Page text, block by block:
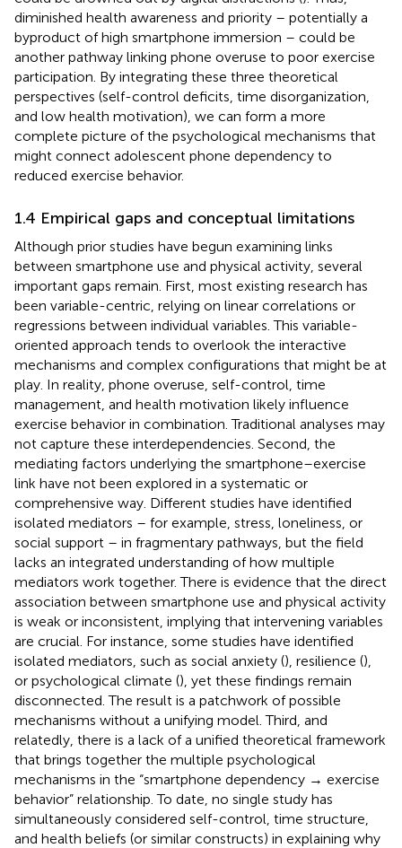
diminished health awareness and priority – potentially a
byproduct of high smartphone immersion – could be
another pathway linking phone overuse to poor exercise
participation. By integrating these three theoretical
perspectives (self-control deficits, time disorganization,
and low health motivation), we can form a more
complete picture of the psychological mechanisms that
might connect adolescent phone dependency to
reduced exercise behavior.
1.4 Empirical gaps and conceptual limitations
Although prior studies have begun examining links
between smartphone use and physical activity, several
important gaps remain. First, most existing research has
been variable-centric, relying on linear correlations or
regressions between individual variables. This variable-
oriented approach tends to overlook the interactive
mechanisms and complex configurations that might be at
play. In reality, phone overuse, self-control, time
management, and health motivation likely influence
exercise behavior in combination. Traditional analyses may
not capture these interdependencies. Second, the
mediating factors underlying the smartphone–exercise
link have not been explored in a systematic or
comprehensive way. Different studies have identified
isolated mediators – for example, stress, loneliness, or
social support – in fragmentary pathways, but the field
lacks an integrated understanding of how multiple
mediators work together. There is evidence that the direct
association between smartphone use and physical activity
is weak or inconsistent, implying that intervening variables
are crucial. For instance, some studies have identified
isolated mediators, such as social anxiety (), resilience (),
or psychological climate (), yet these findings remain
disconnected. The result is a patchwork of possible
mechanisms without a unifying model. Third, and
relatedly, there is a lack of a unified theoretical framework
that brings together the multiple psychological
mechanisms in the “smartphone dependency → exercise
behavior” relationship. To date, no single study has
simultaneously considered self-control, time structure,
and health beliefs (or similar constructs) in explaining why